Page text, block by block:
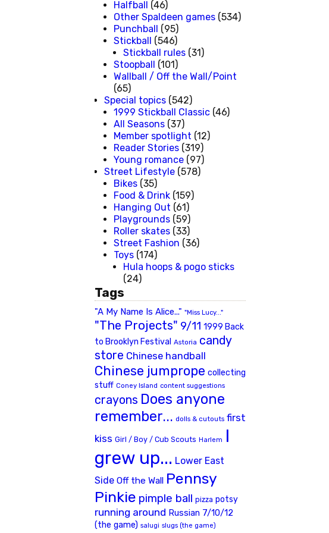
Halfball (46)
Other Spaldeen games (534)
Punchball (95)
Stickball (546)
Stickball rules (31)
Stoopball (101)
Wallball / Off the Wall/Point
(65)
Special topics (542)
1999 Stickball Classic (46)
All Seasons (37)
Member spotlight (12)
Reader Stories (319)
Young romance (97)
Street Lifestyle (578)
Bikes (35)
Food & Drink (159)
Hanging Out (61)
Playgrounds (59)
Roller skates (33)
Street Fashion (36)
Toys (174)
Hula hoops & pogo sticks
(24)
Tags
"A My Name Is Alice..." "Miss Lucy..."
"The Projects" 9/11 1999 Back
to Brooklyn Festival Astoria candy
store Chinese handball
Chinese jumprope collecting
stuff Coney Island content suggestions
crayons Does anyone
remember... dolls & cutouts first
kiss Girl / Boy / Cub Scouts Harlem
I
grew up... Lower East
Side Off the Wall Pennsy
Pinkie pimple ball pizza potsy
running around Russian 7/10/12
(the game) salugi slugs (the game)